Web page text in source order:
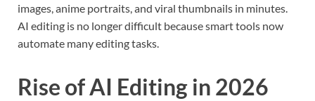
images, anime portraits, and viral thumbnails in minutes.
AI editing is no longer difficult because smart tools now
automate many editing tasks.
Rise of AI Editing in 2026